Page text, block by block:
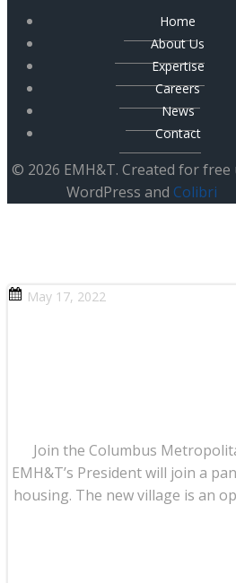
Home
About Us
Expertise
Careers
News
Contact
© 2026 EMH&T. Created for free
WordPress and Colibri
May 17, 2022
Join the Columbus
EMH&T’s President will join a
housing. The new village is an